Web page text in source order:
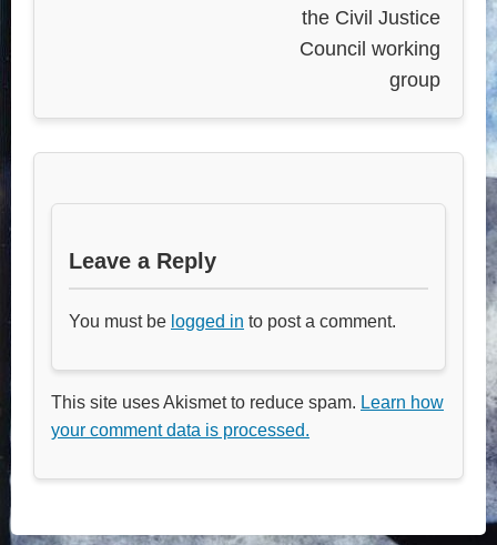
the Civil Justice
Council working
group
Leave a Reply
You must be logged in to post a comment.
This site uses Akismet to reduce spam. Learn how
your comment data is processed.